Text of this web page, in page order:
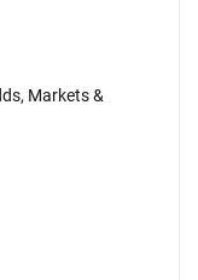
Markets &